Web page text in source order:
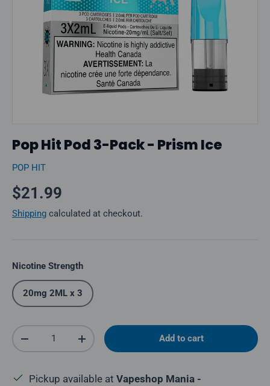
Pop Hit Pod 3-Pack - Prism Ice
POP HIT
Regular price
$21.99
Shipping calculated at checkout.
Nicotine Strength
20mg 2ML x 3
Qty
Decrease quantityIncrease quantity Add to cart
Pickup available at Vapeshop Mania -